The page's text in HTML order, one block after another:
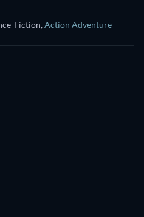
Fiction,Action Adventure